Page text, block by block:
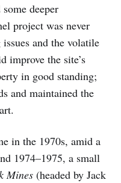
deeper
project was never
and the volatile
improve the site’s
in good standing;
and maintained the
in the 1970s, amid a
1974–1975, a small
Mines (headed by Jack